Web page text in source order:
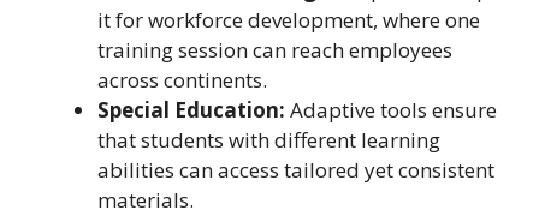
it for workforce development, where one
training session can reach employees
across continents.
Special Education: Adaptive tools ensure
that students with different learning
abilities can access tailored yet consistent
materials.